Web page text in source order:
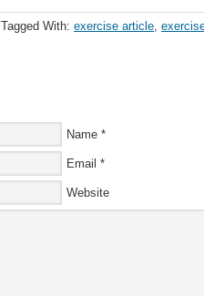
Tagged With: exercise article,
Name *
Email *
Website